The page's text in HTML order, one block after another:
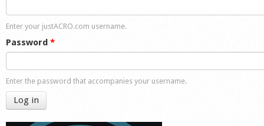
Startplaces
Calendar
Market
Shop
Enter your justACRO.com username.
Password *
Enter the password that accompanies your username.
Log in